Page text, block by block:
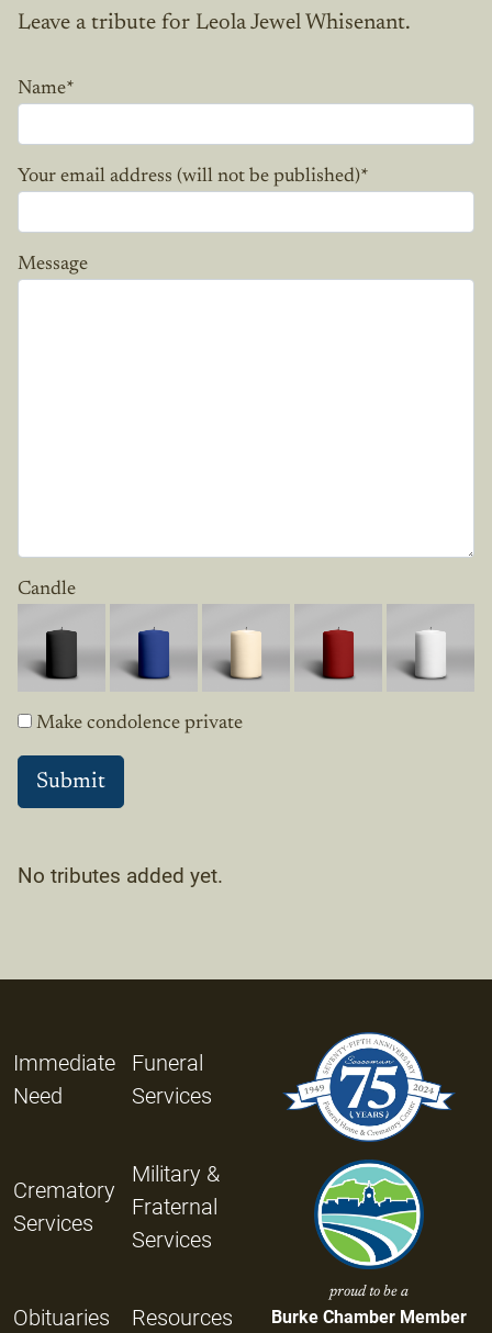
Leave a tribute for Leola Jewel Whisenant.
Name*
Your email address (will not be published)*
Message
Candle
Make condolence private
No tributes added yet.
Immediate
Need
Funeral
Services
Crematory
Services
Military &
Fraternal
Services
Obituaries Resources
proud to be a
Burke Chamber Member